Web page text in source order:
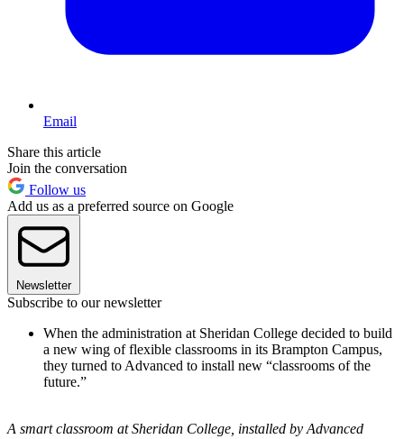
Email
Share this article
Join the conversation
Follow us
Add us as a preferred source on Google
Newsletter
Subscribe to our newsletter
When the administration at Sheridan College decided to build
a new wing of flexible classrooms in its Brampton Campus,
they turned to Advanced to install new “classrooms of the
future.”
A smart classroom at Sheridan College, installed by Advanced